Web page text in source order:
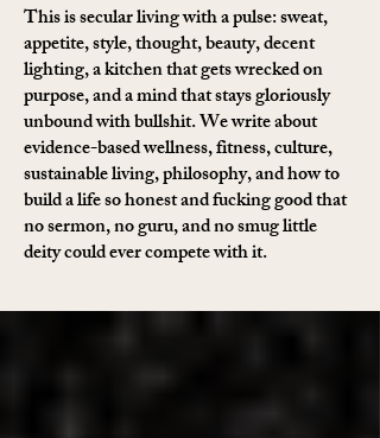
This is secular living with a pulse: sweat,
appetite, style, thought, beauty, decent
lighting, a kitchen that gets wrecked on
purpose, and a mind that stays gloriously
unbound with bullshit. We write about
evidence-based wellness, fitness, culture,
sustainable living, philosophy, and how to
build a life so honest and fucking good that
no sermon, no guru, and no smug little
deity could ever compete with it.